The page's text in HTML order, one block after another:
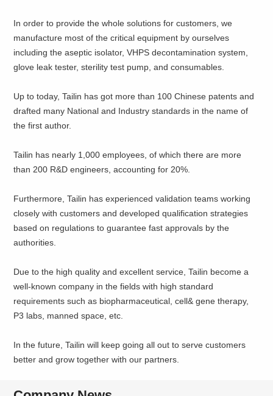
In order to provide the whole solutions for customers, we
manufacture most of the critical equipment by ourselves
including the aseptic isolator, VHPS decontamination system,
glove leak tester, sterility test pump, and consumables.
Up to today, Tailin has got more than 100 Chinese patents and
drafted many National and Industry standards in the name of
the first author.
Tailin has nearly 1,000 employees, of which there are more
than 200 R&D engineers, accounting for 20%.
Furthermore, Tailin has experienced validation teams working
closely with customers and developed qualification strategies
based on regulations to guarantee fast approvals by the
authorities.
Due to the high quality and excellent service, Tailin become a
well-known company in the fields with high standard
requirements such as biopharmaceutical, cell& gene therapy,
P3 labs, manned space, etc.
In the future, Tailin will keep going all out to serve customers
better and grow together with our partners.